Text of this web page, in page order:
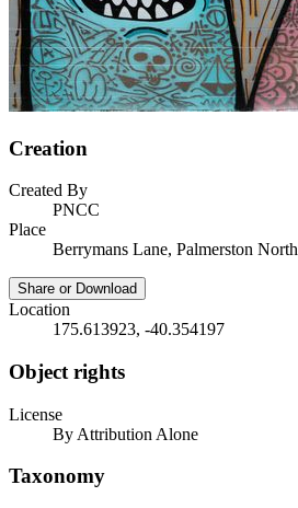
Creation
Created By
PNCC
Place
Berrymans Lane, Palmerston North
Share or Download
Location
175.613923, -40.354197
Object rights
License
By Attribution Alone
Taxonomy